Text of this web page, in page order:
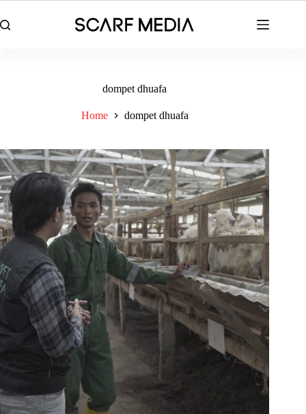
to
content
dompet dhuafa
Home dompet dhuafa